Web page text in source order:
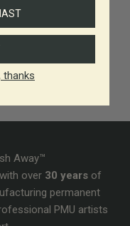
Away™
over 30 yearsof
permanent
PMU artists
thanks